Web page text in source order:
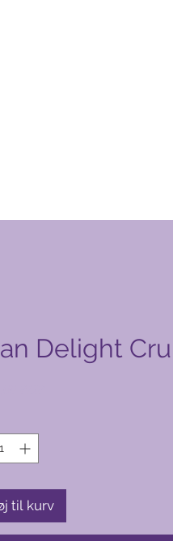
Delight
til kurv